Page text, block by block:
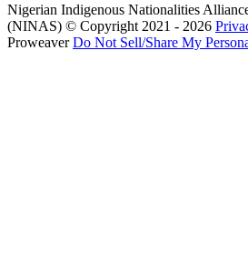
Nigerian Indigenous Nationalities
(NINAS) © Copyright 2021 - 2026
ProweaverDo Not Sell/Share My